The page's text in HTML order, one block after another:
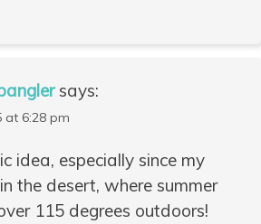
says:
at 6:28 pm
idea, especially since my
the desert, where summer
115 degrees outdoors!